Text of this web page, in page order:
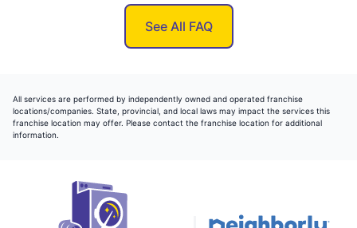
See All FAQ
All services are performed by independently owned and operated franchise
locations/companies. State, provincial, and local laws may impact the services this
franchise location may offer. Please contact the franchise location for additional
information.